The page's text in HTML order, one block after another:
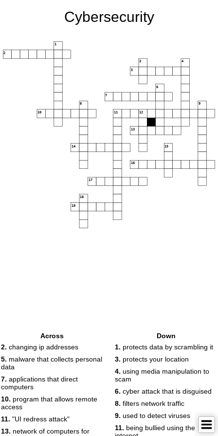
Cybersecurity
1
2
3 4
5
6
7
8 9
10 11 12
13
14 15
16
17
18
19
Across
2. changing ip addresses
5. malware that collects personal
data
7. applications that direct
computers
10. program that allows remote
access
11. "UI redress attack"
13. network of computers for
Down
1. protects data by scrambling it
3. protects your location
4. using media manipulation to
scam
6. cyber attack that is disguised
8. filters network traffic
9. used to detect viruses
11. being bullied using the